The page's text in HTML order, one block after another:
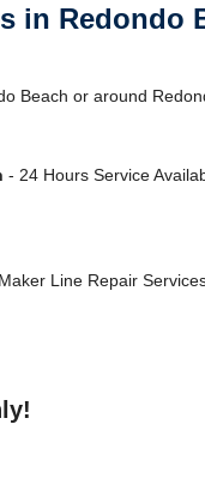
in Redondo
Beach or around
- 24 Hours Service
Line Repair